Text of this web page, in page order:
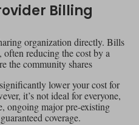
Billing
organization directly. Bills
often reducing the cost by a
the community shares
lower your cost for
it’s not ideal for everyone,
ongoing major pre-existing
coverage.